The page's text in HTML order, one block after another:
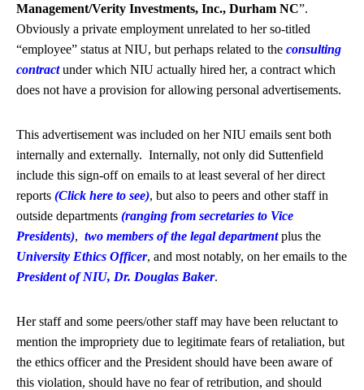
Management/Verity Investments, Inc., Durham NC”.
Obviously a private employment unrelated to her so-titled
“employee” status at NIU, but perhaps related to the consulting
contract under which NIU actually hired her, a contract which
does not have a provision for allowing personal advertisements.
This advertisement was included on her NIU emails sent both
internally and externally. Internally, not only did Suttenfield
include this sign-off on emails to at least several of her direct
reports (Click here to see), but also to peers and other staff in
outside departments (ranging from secretaries to Vice
Presidents), two members of the legal departmentplus the
University Ethics Officer, and most notably, on her emails to the
President of NIU, Dr. Douglas Baker.
Her staff and some peers/other staff may have been reluctant to
mention the impropriety due to legitimate fears of retaliation, but
the ethics officer and the President should have been aware of
this violation, should have no fear of retribution, and should